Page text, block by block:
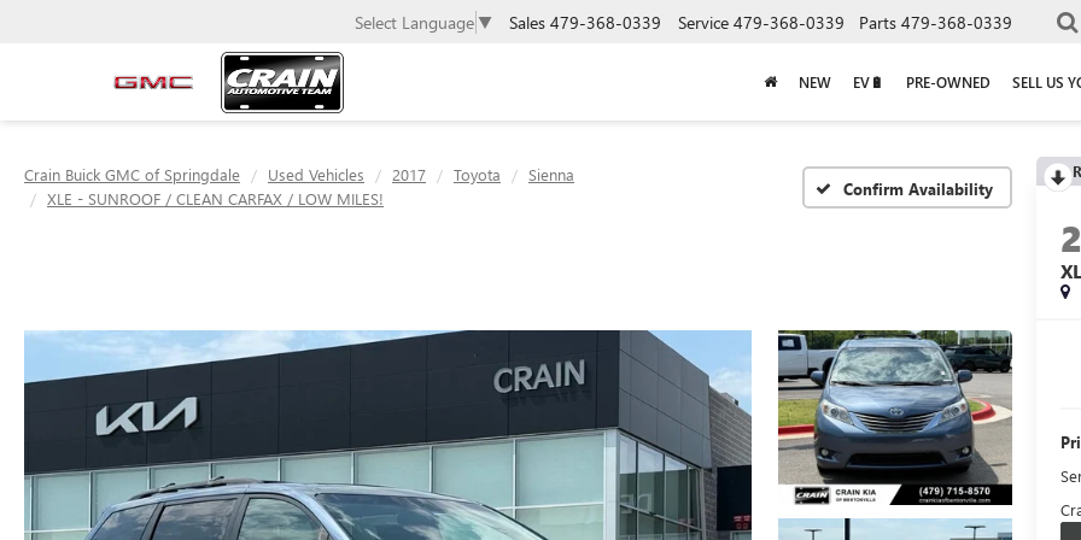
Select Language ▼ Sales 479-368-0339 Service 479-368-0339 Parts 479-368-0339
NEW EV🔋 PRE-OWNED SELL US
Crain Buick GMC of Springdale Used Vehicles 2017 Toyota
Sienna
XLE - SUNROOF / CLEAN CARFAX / LOW MILES!
Confirm Availability